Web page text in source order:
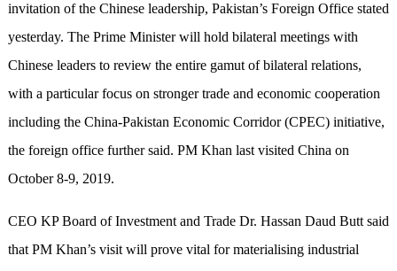
invitation of the Chinese leadership, Pakistan’s Foreign Office stated
yesterday. The Prime Minister will hold bilateral meetings with
Chinese leaders to review the entire gamut of bilateral relations,
with a particular focus on stronger trade and economic cooperation
including the China-Pakistan Economic Corridor (CPEC) initiative,
the foreign office further said. PM Khan last visited China on
October 8-9, 2019.
CEO KP Board of Investment and Trade Dr. Hassan Daud Butt said
that PM Khan’s visit will prove vital for materialising industrial